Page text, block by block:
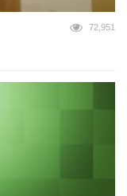
72,951